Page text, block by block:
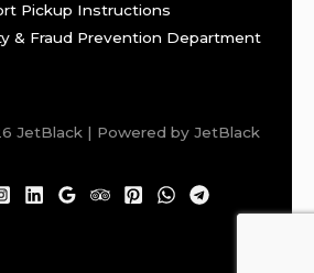
Pickup Instructions
& Fraud Prevention Department
JetBlack | Powered by JetBlack